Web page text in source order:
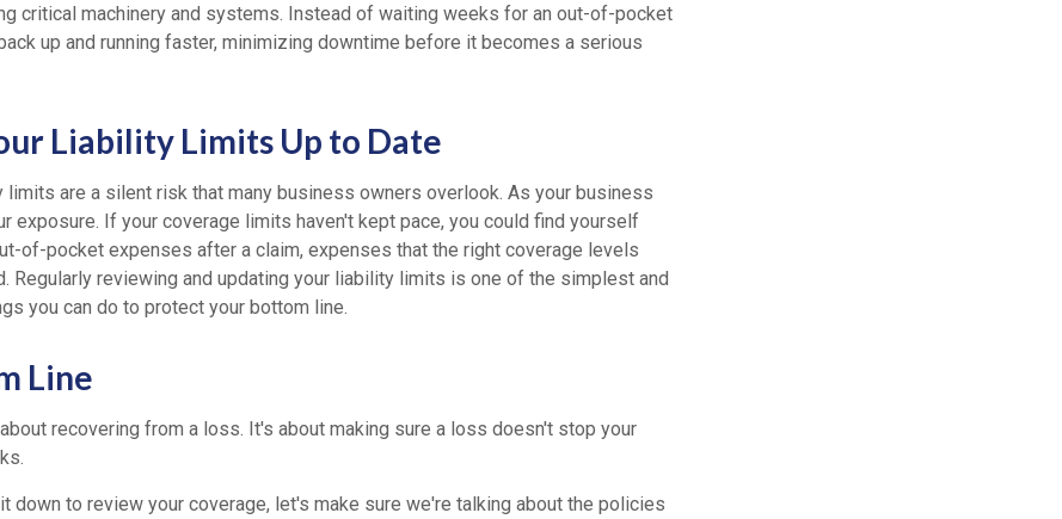
critical machinery and systems. Instead of waiting weeks for an out-of-pocket
up and running faster, minimizing downtime before it becomes a serious
Liability Limits Up to Date
are a silent risk that many business owners overlook. As your business
exposure. If your coverage limits haven't kept pace, you could find yourself
of-pocket expenses after a claim, expenses that the right coverage levels
Regularly reviewing and updating your liability limits is one of the simplest and
you can do to protect your bottom line.
Line
recovering from a loss. It's about making sure a loss doesn't stop your
down to review your coverage, let's make sure we're talking about the policies